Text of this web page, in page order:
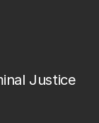
Justice